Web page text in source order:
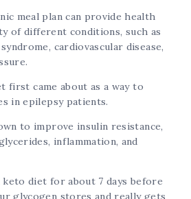
meal plan can provide health
of different conditions, such as
cardiovascular disease,
first came about as a way to
in epilepsy patients.
to improve insulin resistance,
inflammation, and
diet for about 7 days before